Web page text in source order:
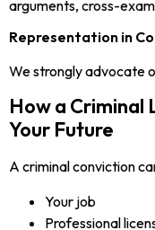
arguments, cross-
Representation in
We strongly advocate
How a Criminal
Your Future
A criminal conviction
Your job
Professional